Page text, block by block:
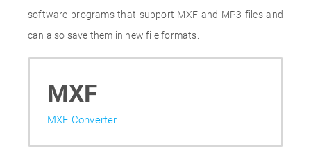
software programs that support MXF and MP3 files and
can also save them in new file formats.
MXF
MXF Converter